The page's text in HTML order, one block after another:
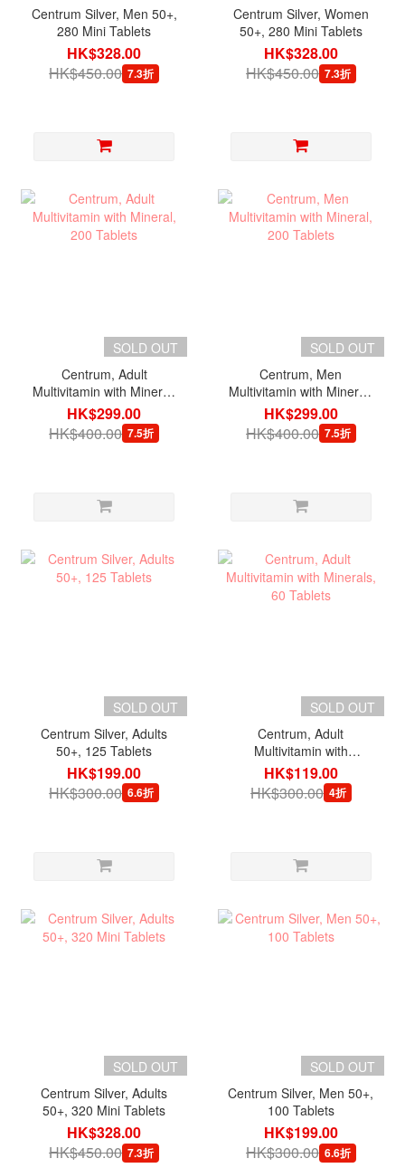
Centrum Silver, Men 50+,
280 Mini Tablets
HK$328.00
HK$450.00 7.3折
Centrum Silver, Women
50+, 280 Mini Tablets
HK$328.00
HK$450.00 7.3折
SOLD OUT
Centrum, Adult
Multivitamin with Mineral,
200 Tablets
HK$299.00
HK$400.00 7.5折
SOLD OUT
Centrum, Men
Multivitamin with Mineral,
200 Tablets
HK$299.00
HK$400.00 7.5折
SOLD OUT
Centrum Silver, Adults
50+, 125 Tablets
HK$199.00
HK$300.00 6.6折
SOLD OUT
Centrum, Adult
Multivitamin with
Minerals, 60 Tablets
HK$119.00
HK$300.00 4折
SOLD OUT
Centrum Silver, Adults
50+, 320 Mini Tablets
HK$328.00
HK$450.00 7.3折
SOLD OUT
Centrum Silver, Men 50+,
100 Tablets
HK$199.00
HK$300.00 6.6折